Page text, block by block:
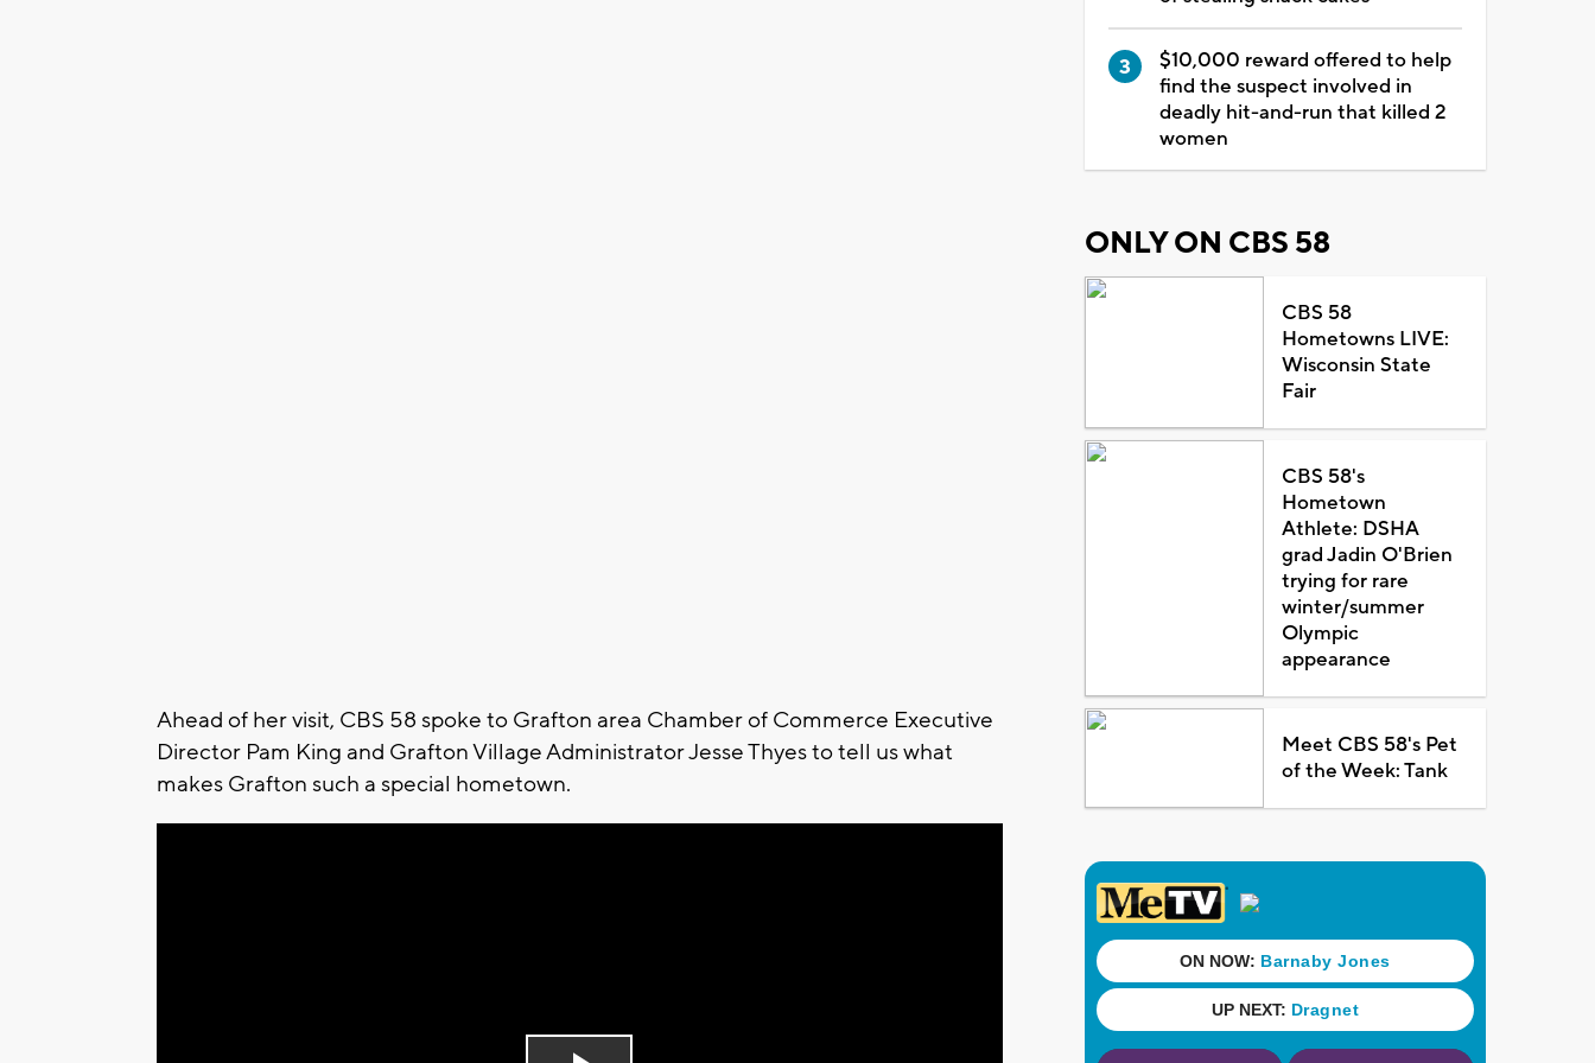
Ahead of her visit, CBS 58 spoke to Grafton area Chamber of Commerce Executive
Director Pam King and Grafton Village Administrator Jesse Thyes to tell us what
makes Grafton such a special hometown.
$10,000 reward offered to help
find the suspect involved in
deadly hit-and-run that killed 2
women
ONLY ON CBS 58
CBS 58
Hometowns LIVE:
Wisconsin State
Fair
CBS 58's
Hometown
Athlete: DSHA
grad Jadin O'Brien
trying for rare
winter/summer
Olympic
appearance
Meet CBS 58's Pet
of the Week: Tank